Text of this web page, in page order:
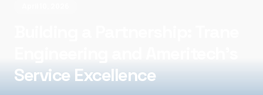
Service Excellence